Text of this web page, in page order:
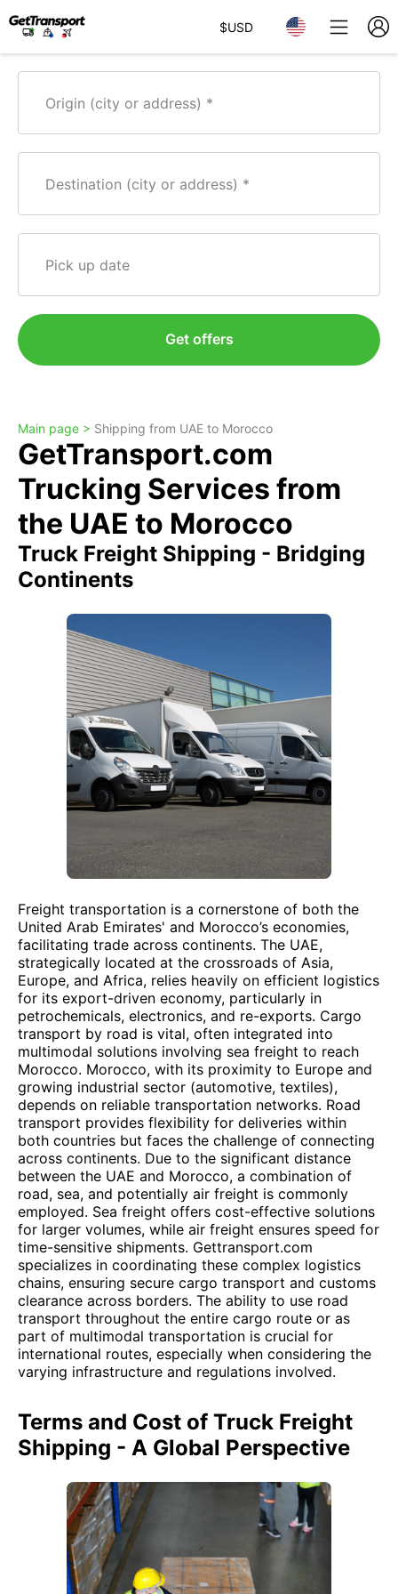
$USD
Origin (city or address)
Destination (city or address)
Pick up date
Get offers
Main page > Shipping from UAE to Morocco
GetTransport.com
Trucking Services from
the UAE to Morocco
Truck Freight Shipping - Bridging
Continents
Freight transportation is a cornerstone of both the
United Arab Emirates' and Morocco’s economies,
facilitating trade across continents. The UAE,
strategically located at the crossroads of Asia,
Europe, and Africa, relies heavily on efficient logistics
for its export-driven economy, particularly in
petrochemicals, electronics, and re-exports. Cargo
transport by road is vital, often integrated into
multimodal solutions involving sea freight to reach
Morocco. Morocco, with its proximity to Europe and
growing industrial sector (automotive, textiles),
depends on reliable transportation networks. Road
transport provides flexibility for deliveries within
both countries but faces the challenge of connecting
across continents. Due to the significant distance
between the UAE and Morocco, a combination of
road, sea, and potentially air freight is commonly
employed. Sea freight offers cost-effective solutions
for larger volumes, while air freight ensures speed for
time-sensitive shipments. Gettransport.com
specializes in coordinating these complex logistics
chains, ensuring secure cargo transport and customs
clearance across borders. The ability to use road
transport throughout the entire cargo route or as
part of multimodal transportation is crucial for
international routes, especially when considering the
varying infrastructure and regulations involved.
Terms and Cost of Truck Freight
Shipping - A Global Perspective